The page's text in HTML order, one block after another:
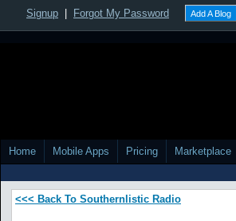
Signup Forgot My Password Add A Blog
Home Mobile Apps Pricing Marketplace
<<< Back To Southernlistic Radio